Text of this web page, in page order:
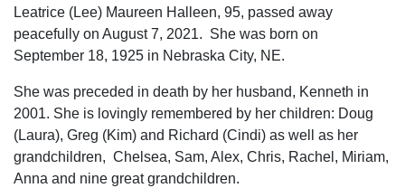
Leatrice (Lee) Maureen Halleen, 95, passed away
peacefully on August 7, 2021. She was born on
September 18, 1925 in Nebraska City, NE.
She was preceded in death by her husband, Kenneth in
2001. She is lovingly remembered by her children: Doug
(Laura), Greg (Kim) and Richard (Cindi) as well as her
grandchildren, Chelsea, Sam, Alex, Chris, Rachel, Miriam,
Anna and nine great grandchildren.